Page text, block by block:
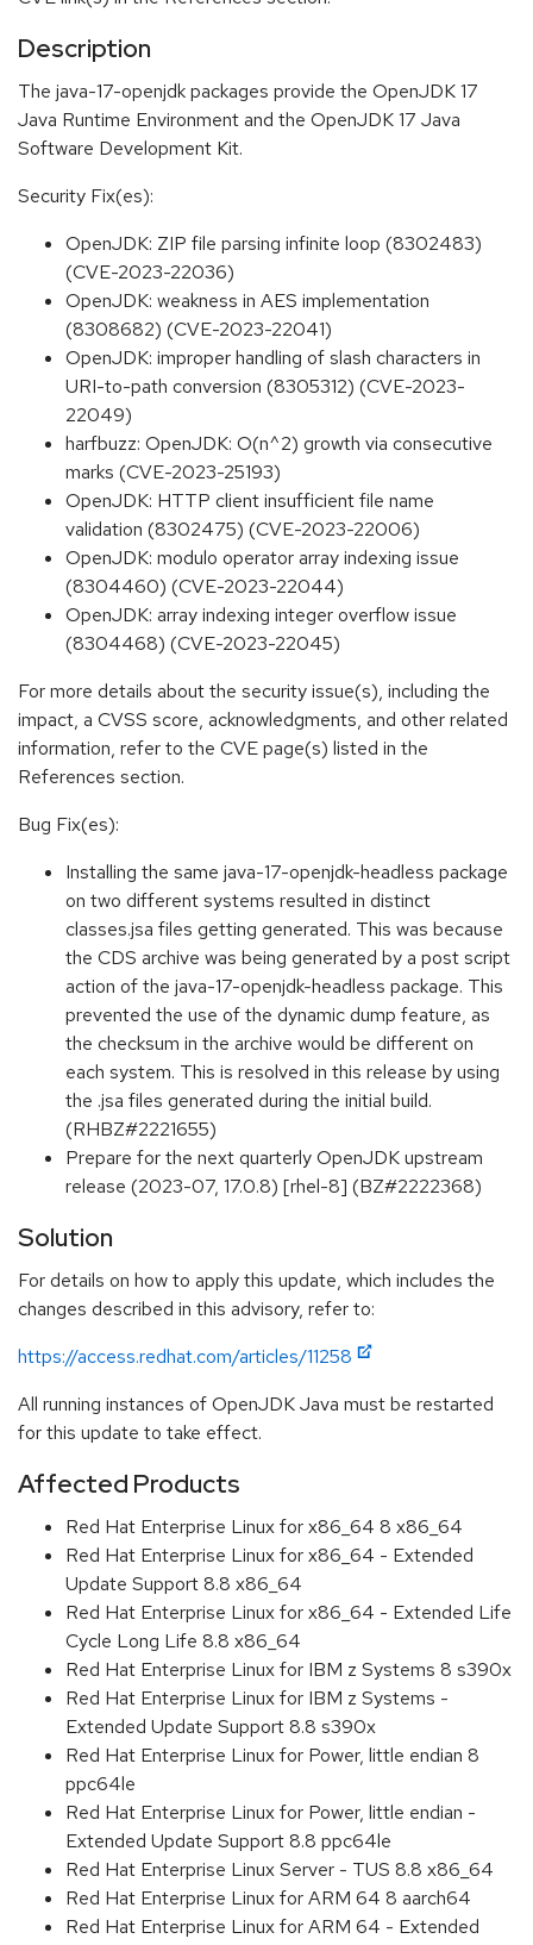
Description
The java-17-openjdk packages provide the OpenJDK 17
Java Runtime Environment and the OpenJDK 17 Java
Software Development Kit.
Security Fix(es):
OpenJDK: ZIP file parsing infinite loop (8302483)
(CVE-2023-22036)
OpenJDK: weakness in AES implementation
(8308682) (CVE-2023-22041)
OpenJDK: improper handling of slash characters in
URI-to-path conversion (8305312) (CVE-2023-
22049)
harfbuzz: OpenJDK: O(n^2) growth via consecutive
marks (CVE-2023-25193)
OpenJDK: HTTP client insufficient file name
validation (8302475) (CVE-2023-22006)
OpenJDK: modulo operator array indexing issue
(8304460) (CVE-2023-22044)
OpenJDK: array indexing integer overflow issue
(8304468) (CVE-2023-22045)
For more details about the security issue(s), including the
impact, a CVSS score, acknowledgments, and other related
information, refer to the CVE page(s) listed in the
References section.
Bug Fix(es):
Installing the same java-17-openjdk-headless package
on two different systems resulted in distinct
classes.jsa files getting generated. This was because
the CDS archive was being generated by a post script
action of the java-17-openjdk-headless package. This
prevented the use of the dynamic dump feature, as
the checksum in the archive would be different on
each system. This is resolved in this release by using
the .jsa files generated during the initial build.
(RHBZ#2221655)
Prepare for the next quarterly OpenJDK upstream
release (2023-07, 17.0.8) [rhel-8] (BZ#2222368)
Solution
For details on how to apply this update, which includes the
changes described in this advisory, refer to:
https://access.redhat.com/articles/11258
All running instances of OpenJDK Java must be restarted
for this update to take effect.
Affected Products
Red Hat Enterprise Linux for x86_64 8 x86_64
Red Hat Enterprise Linux for x86_64 - Extended
Update Support 8.8 x86_64
Red Hat Enterprise Linux for x86_64 - Extended Life
Cycle Long Life 8.8 x86_64
Red Hat Enterprise Linux for IBM z Systems 8 s390x
Red Hat Enterprise Linux for IBM z Systems -
Extended Update Support 8.8 s390x
Red Hat Enterprise Linux for Power, little endian 8
ppc64le
Red Hat Enterprise Linux for Power, little endian -
Extended Update Support 8.8 ppc64le
Red Hat Enterprise Linux Server - TUS 8.8 x86_64
Red Hat Enterprise Linux for ARM 64 8 aarch64
Red Hat Enterprise Linux for ARM 64 - Extended